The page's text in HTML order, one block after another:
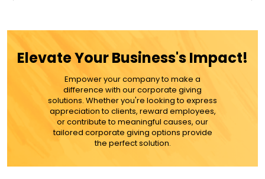
$89.99
ADD TO CART
MORE DETAILS
Elevate Your Business's Impact!
Empower your company to make a
difference with our corporate giving
solutions. Whether you're looking to express
appreciation to clients, reward employees,
or contribute to meaningful causes, our
tailored corporate giving options provide
the perfect solution.